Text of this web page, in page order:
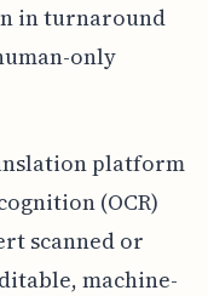
in turnaround
only
platform
(OCR)
scanned or
machine-